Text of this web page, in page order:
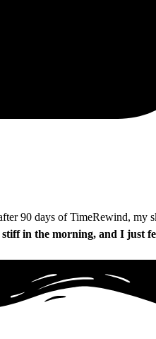
90 days of TimeRewind, my
stiff in the morning, and I just